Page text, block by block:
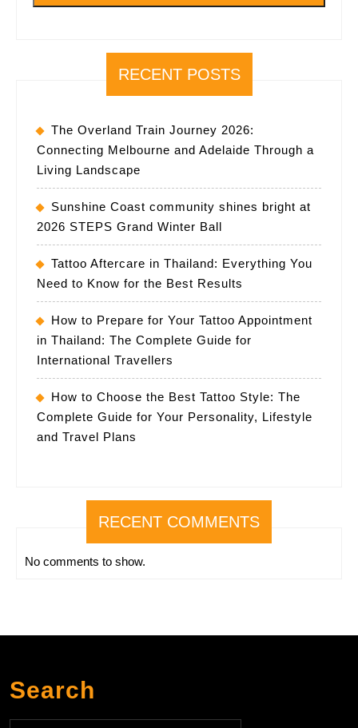
RECENT POSTS
The Overland Train Journey 2026:
Connecting Melbourne and Adelaide Through a
Living Landscape
Sunshine Coast community shines bright at
2026 STEPS Grand Winter Ball
Tattoo Aftercare in Thailand: Everything You
Need to Know for the Best Results
How to Prepare for Your Tattoo Appointment
in Thailand: The Complete Guide for
International Travellers
How to Choose the Best Tattoo Style: The
Complete Guide for Your Personality, Lifestyle
and Travel Plans
RECENT COMMENTS
No comments to show.
Search